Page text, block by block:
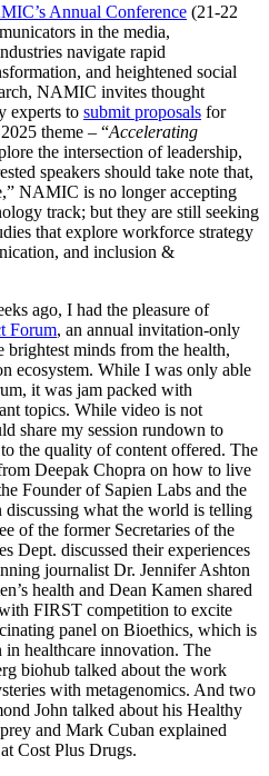
Annual Conference (21-22
in the media,
navigate rapid
and heightened social
NAMIC invites thought
experts to submit proposals for
theme – “Accelerating
the intersection of leadership,
speakers should take note that,
NAMIC is no longer accepting
track; but they are still seeking
that explore workforce strategy
and inclusion &
ago, I had the pleasure of
Forum, an annual invitation-only
brightest minds from the health,
ecosystem. While I was only able
it was jam packed with
topics. While video is not
share my session rundown to
the quality of content offered. The
Deepak Chopra on how to live
Founder of Sapien Labs and the
what the world is telling
of the former Secretaries of the
Dept. discussed their experiences
journalist Dr. Jennifer Ashton
health and Dean Kamen shared
FIRST competition to excite
panel on Bioethics, which is
in healthcare innovation. The
biohub talked about the work
with metagenomics. And two
John talked about his Healthy
and Mark Cuban explained
Cost Plus Drugs.